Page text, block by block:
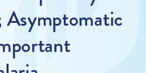
Asymptomatic